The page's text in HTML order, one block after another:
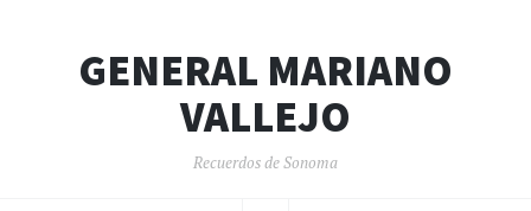
GENERAL MARIANO
VALLEJO
Recuerdos de Sonoma